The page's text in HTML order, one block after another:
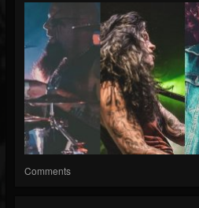
Comments